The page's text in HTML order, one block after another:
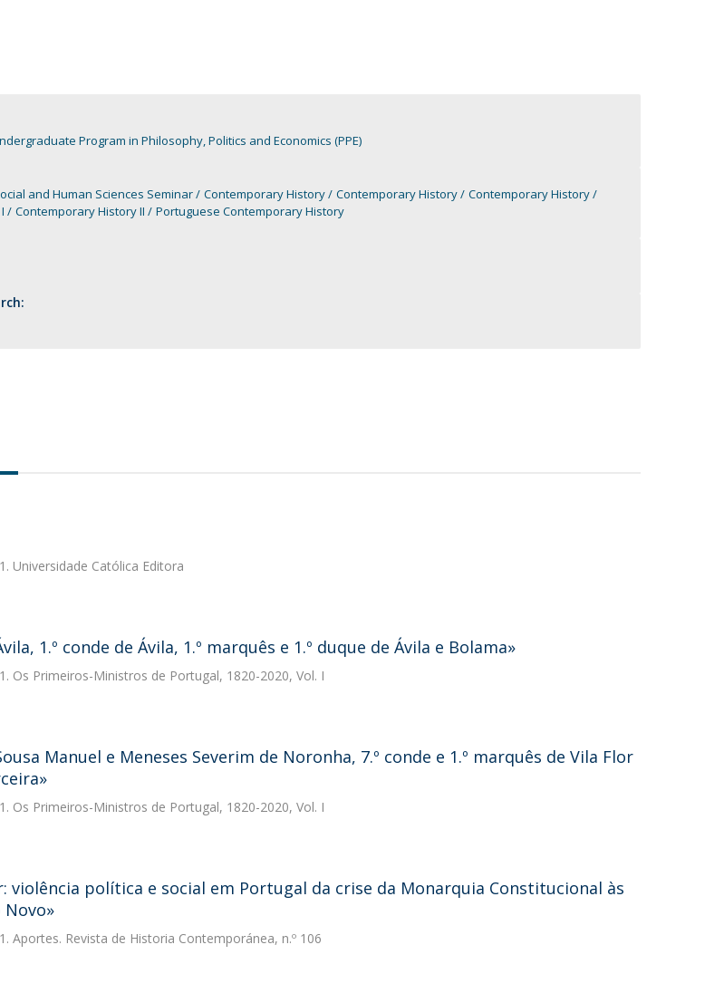
Program in Philosophy, Politics and Economics (PPE)
and Human Sciences Seminar Contemporary History Contemporary History
Contemporary History
Contemporary History II Portuguese Contemporary History
Universidade Católica Editora
1.º conde de Ávila, 1.º marquês e 1.º duque de Ávila e Bolama»
Os Primeiros-Ministros de Portugal, 1820-2020, Vol. I
Manuel e Meneses Severim de Noronha, 7.º conde e 1.º marquês de Vila Flor
Os Primeiros-Ministros de Portugal, 1820-2020, Vol. I
violência política e social em Portugal da crise da Monarquia Constitucional às
Aportes. Revista de Historia Contemporánea, n.º 106